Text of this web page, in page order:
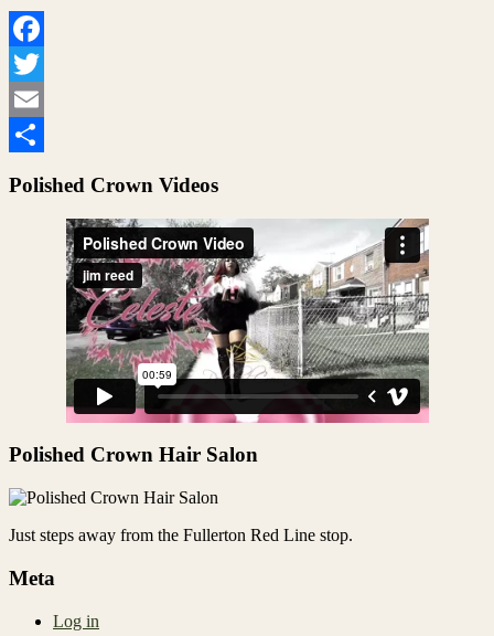
Facebook
Twitter
Email
Polished Crown Videos
Polished Crown Hair Salon
Just steps away from the Fullerton Red Line stop.
Meta
Log in